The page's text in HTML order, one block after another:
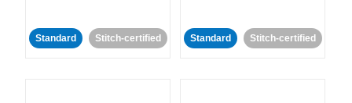
Standard Stitch-certified Standard Stitch-certified